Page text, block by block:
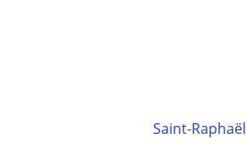
Saint-Raphaël